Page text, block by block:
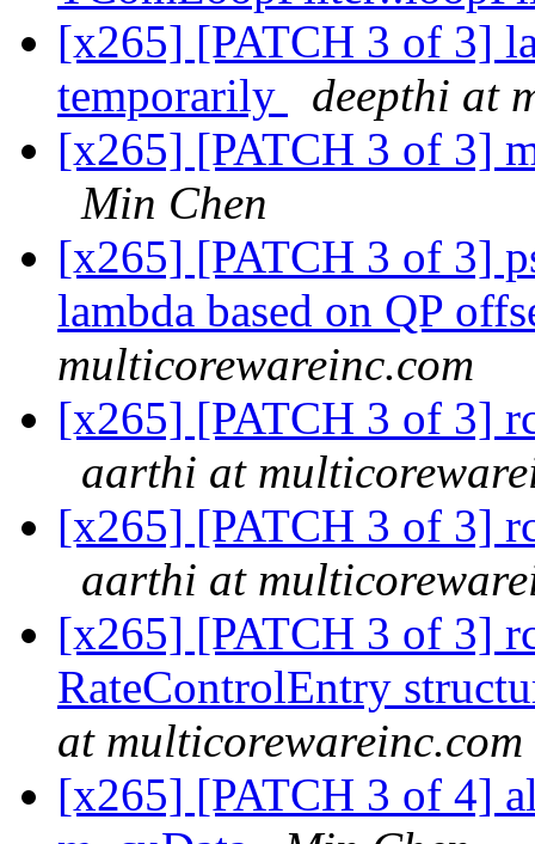
[x265] [PATCH 3 of 3]
temporarily
deepthi at
[x265] [PATCH 3 of 3]
Min Chen
[x265] [PATCH 3 of 3]
lambda based on QP
multicorewareinc.com
[x265] [PATCH 3 of 3]
aarthi at
[x265] [PATCH 3 of 3]
aarthi at
[x265] [PATCH 3 of 3]
RateControlEntry
at multicorewareinc.com
[x265] [PATCH 3 of 4]